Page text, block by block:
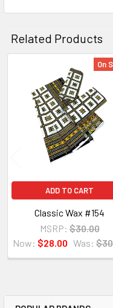
SELECTED
Related Products
Related
Products
On
ADD TO CART
Classic Wax #154
MSRP: $30.00
Now: $28.00 Was: